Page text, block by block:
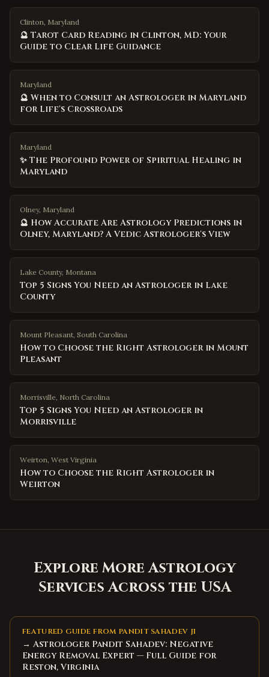
Clinton, Maryland
🔮 Tarot Card Reading in Clinton, MD: Your
Guide to Clear Life Guidance
Maryland
🔮 When to Consult an Astrologer in Maryland
for Life's Crossroads
Maryland
✨ The Profound Power of Spiritual Healing in
Maryland
Olney, Maryland
🔮 How Accurate Are Astrology Predictions in
Olney, Maryland? A Vedic Astrologer's View
Lake County, Montana
Top 5 Signs You Need an Astrologer in Lake
County
Mount Pleasant, South Carolina
How to Choose the Right Astrologer in Mount
Pleasant
Morrisville, North Carolina
Top 5 Signs You Need an Astrologer in
Morrisville
Weirton, West Virginia
How to Choose the Right Astrologer in
Weirton
Explore More Astrology
Services Across the USA
FEATURED GUIDE FROM PANDIT SAHADEV JI
→ Astrologer Pandit Sahadev: Negative
Energy Removal Expert — Full Guide for
Reston, Virginia